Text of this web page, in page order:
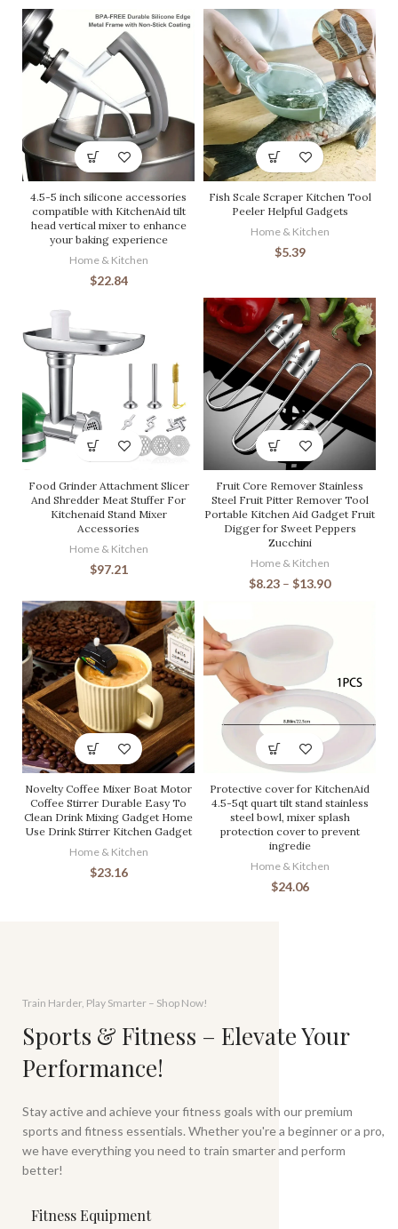
4.5-5 inch silicone accessories
compatible with KitchenAid tilt
head vertical mixer to enhance
your baking experience
Home & Kitchen
$22.84
Fish Scale Scraper Kitchen Tool
Peeler Helpful Gadgets
Home & Kitchen
$5.39
Food Grinder Attachment Slicer
And Shredder Meat Stuffer For
Kitchenaid Stand Mixer
Accessories
Home & Kitchen
$97.21
Fruit Core Remover Stainless
Steel Fruit Pitter Remover Tool
Portable Kitchen Aid Gadget Fruit
Digger for Sweet Peppers
Zucchini
Home & Kitchen
$8.23 – $13.90
Novelty Coffee Mixer Boat Motor
Coffee Stirrer Durable Easy To
Clean Drink Mixing Gadget Home
Use Drink Stirrer Kitchen Gadget
Home & Kitchen
$23.16
Protective cover for KitchenAid
4.5-5qt quart tilt stand stainless
steel bowl, mixer splash
protection cover to prevent
ingredie
Home & Kitchen
$24.06
Train Harder, Play Smarter – Shop Now!
Sports & Fitness – Elevate Your
Performance!
Stay active and achieve your fitness goals with our premium
sports and fitness essentials. Whether you're a beginner or a pro,
we have everything you need to train smarter and perform
better!
Fitness Equipment